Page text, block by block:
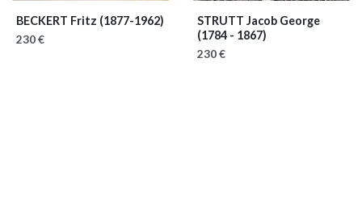
BECKERT Fritz (1877-1962)
230 €
STRUTT Jacob George
(1784 - 1867)
230 €